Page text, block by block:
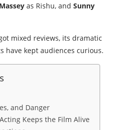
as Rishu, and Sunny
mixed reviews, its dramatic
have kept audiences curious.
and Danger
Keeps the Film Alive